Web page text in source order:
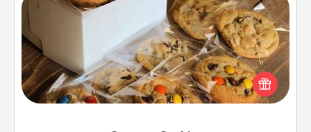
Gourmet Cookies
Send delicious, gourmet cookies right to the front
door of someone you love!